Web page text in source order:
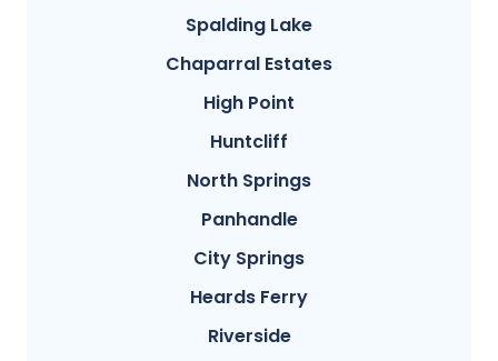
Spalding Lake
Chaparral Estates
High Point
Huntcliff
North Springs
Panhandle
City Springs
Heards Ferry
Riverside